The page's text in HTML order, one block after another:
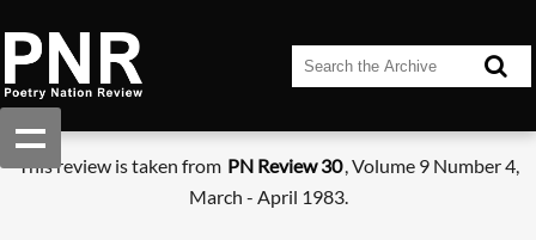
This review is taken from PN Review 30, Volume 9 Number 4,
March - April 1983.